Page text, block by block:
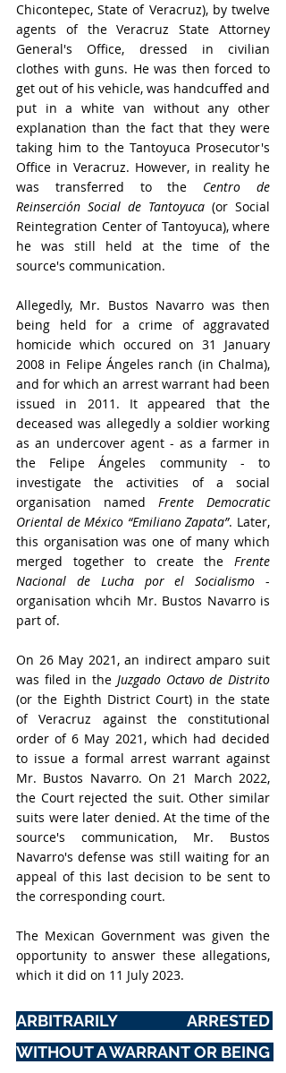
Chicontepec, State of Veracruz), by twelve
agents of the Veracruz State Attorney
General's Office, dressed in civilian
clothes with guns. He was then forced to
get out of his vehicle, was handcuffed and
put in a white van without any other
explanation than the fact that they were
taking him to the Tantoyuca Prosecutor's
Office in Veracruz. However, in reality he
was transferred to the Centro de
Reinserción Social de Tantoyuca (or Social
Reintegration Center of Tantoyuca), where
he was still held at the time of the
source's communication.
Allegedly, Mr. Bustos Navarro was then
being held for a crime of aggravated
homicide which occured on 31 January
2008 in Felipe Ángeles ranch (in Chalma),
and for which an arrest warrant had been
issued in 2011. It appeared that the
deceased was allegedly a soldier working
as an undercover agent - as a farmer in
the Felipe Ángeles community - to
investigate the activities of a social
organisation named Frente Democratic
Oriental de México “Emiliano Zapata”. Later,
this organisation was one of many which
merged together to create the Frente
Nacional de Lucha por el Socialismo -
organisation whcih Mr. Bustos Navarro is
part of.
On 26 May 2021, an indirect amparo suit
was filed in the Juzgado Octavo de Distrito
(or the Eighth District Court) in the state
of Veracruz against the constitutional
order of 6 May 2021, which had decided
to issue a formal arrest warrant against
Mr. Bustos Navarro. On 21 March 2022,
the Court rejected the suit. Other similar
suits were later denied. At the time of the
source's communication, Mr. Bustos
Navarro's defense was still waiting for an
appeal of this last decision to be sent to
the corresponding court.
The Mexican Government was given the
opportunity to answer these allegations,
which it did on 11 July 2023.
ARBITRARILY ARRESTED
WITHOUT A WARRANT OR BEING